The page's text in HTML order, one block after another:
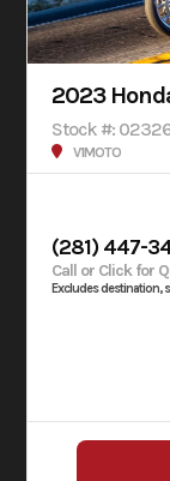
2023
Stock #:
V1MOTO
(281) 447-
Call or Click for
Excludes destination,